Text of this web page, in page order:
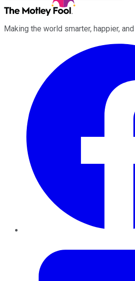
Making the world smarter, happier, and